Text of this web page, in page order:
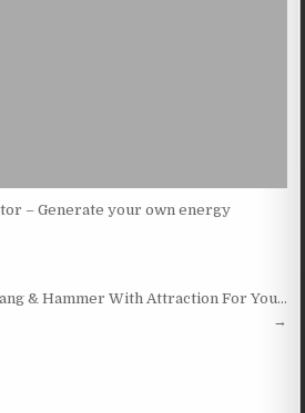
– Generate your own energy
& Hammer With Attraction For You…
→